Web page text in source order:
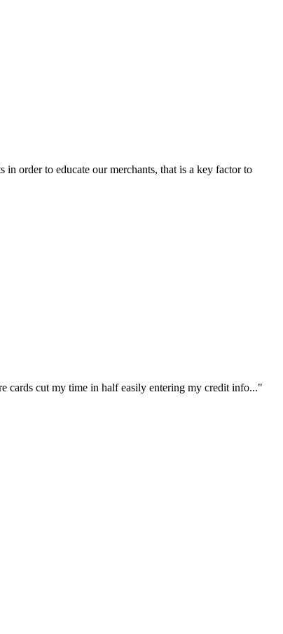
in order to educate our merchants, that is a key factor to
cards cut my time in half easily entering my credit info..."